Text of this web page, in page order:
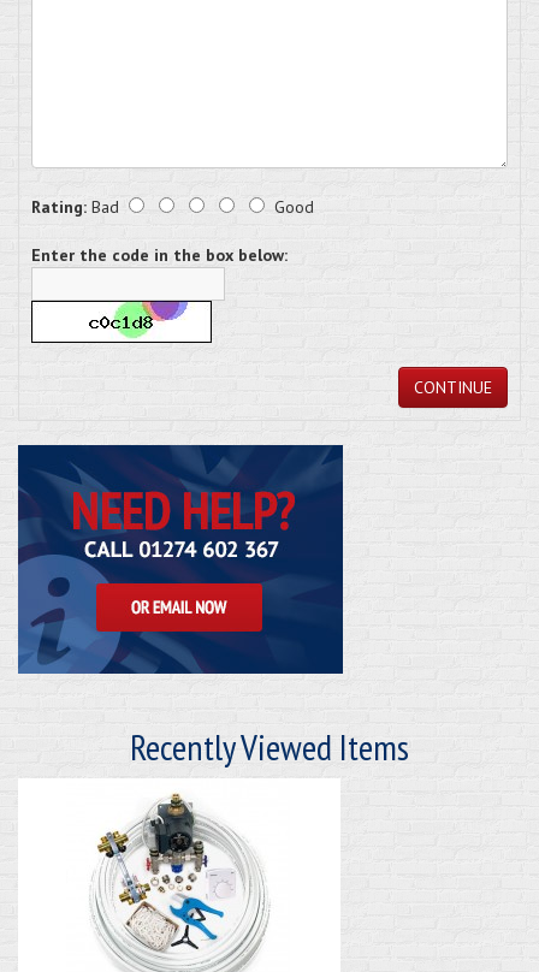
Rating: Bad Good
Enter the code in the box below:
CONTINUE
Recently Viewed Items